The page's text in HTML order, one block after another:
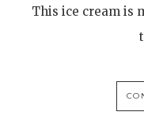
This ice cream is